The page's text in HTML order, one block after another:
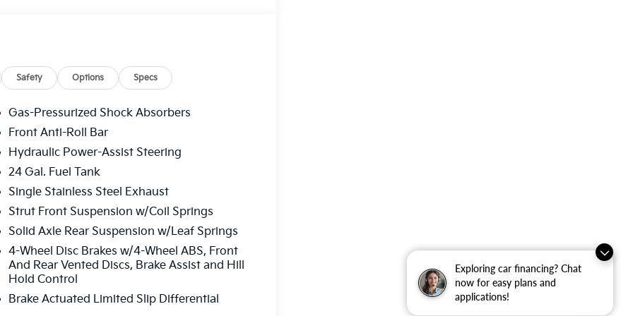
Exploring car financing? Chat
now for easy plans and
applications!
Safety Options Specs
Gas-Pressurized Shock Absorbers
Front Anti-Roll Bar
Hydraulic Power-Assist Steering
24 Gal. Fuel Tank
Single Stainless Steel Exhaust
Strut Front Suspension w/Coil Springs
Solid Axle Rear Suspension w/Leaf Springs
4-Wheel Disc Brakes w/4-Wheel ABS, Front
And Rear Vented Discs, Brake Assist and Hill
Hold Control
Brake Actuated Limited Slip Differential